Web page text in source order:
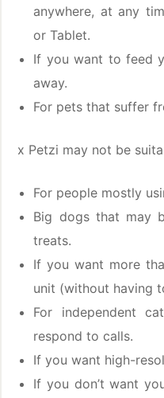
anywhere, at any
or Tablet.
If you want to feed
away.
For pets that suffer
x Petzi may not be
For people mostly
Big dogs that may
treats.
If you want more
unit (without having
For independent
respond to calls.
If you want high-
If you don’t want